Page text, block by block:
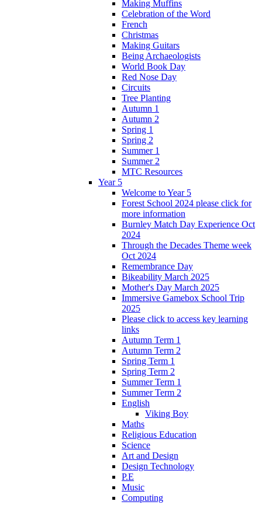
Making Muffins
Celebration of the Word
French
Christmas
Making Guitars
Being Archaeologists
World Book Day
Red Nose Day
Circuits
Tree Planting
Autumn 1
Autumn 2
Spring 1
Spring 2
Summer 1
Summer 2
MTC Resources
Year 5
Welcome to Year 5
Forest School 2024 please click for
more information
Burnley Match Day Experience Oct
2024
Through the Decades Theme week
Oct 2024
Remembrance Day
Bikeability March 2025
Mother's Day March 2025
Immersive Gamebox School Trip
2025
Please click to access key learning
links
Autumn Term 1
Autumn Term 2
Spring Term 1
Spring Term 2
Summer Term 1
Summer Term 2
English
Viking Boy
Maths
Religious Education
Science
Art and Design
Design Technology
P.E
Music
Computing